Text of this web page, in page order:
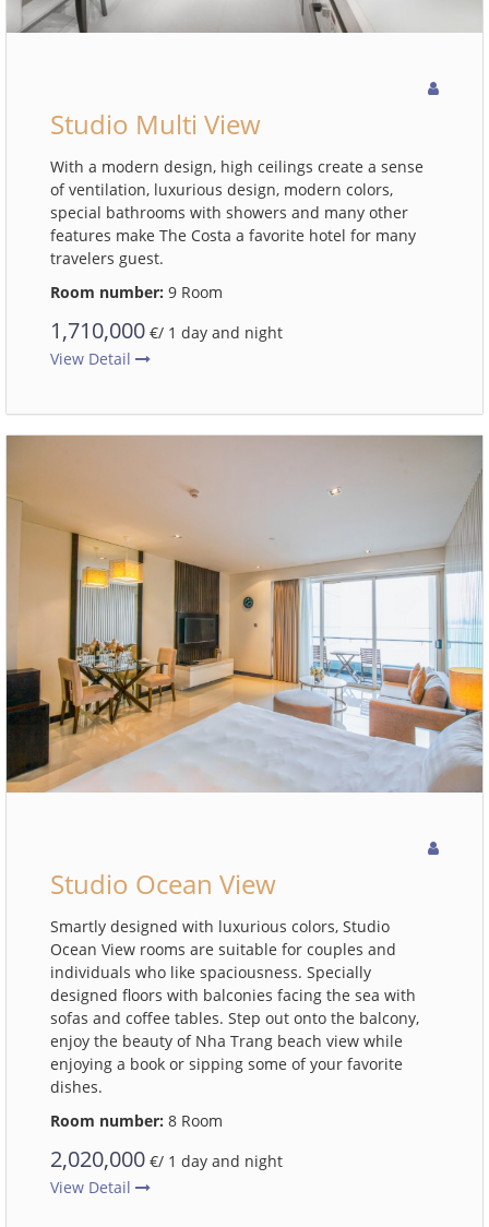
Studio Multi View
With a modern design, high ceilings create a sense
of ventilation, luxurious design, modern colors,
special bathrooms with showers and many other
features make The Costa a favorite hotel for many
travelers guest.
Room number: 9 Room
1,710,000 €/ 1 day and night
View Detail
Studio Ocean View
Smartly designed with luxurious colors, Studio
Ocean View rooms are suitable for couples and
individuals who like spaciousness. Specially
designed floors with balconies facing the sea with
sofas and coffee tables. Step out onto the balcony,
enjoy the beauty of Nha Trang beach view while
enjoying a book or sipping some of your favorite
dishes.
Room number: 8 Room
2,020,000 €/ 1 day and night
View Detail